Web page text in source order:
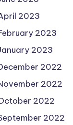
2023
2023
2023
2022
2022
2022
2022